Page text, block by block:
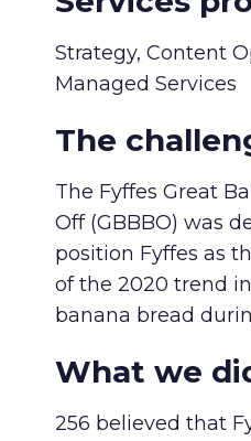
Strategy, Content
Managed Services
The
The Fyffes Great
Off (GBBBO) was
position Fyffes as
of the 2020 trend
banana bread
What we
256 believed that